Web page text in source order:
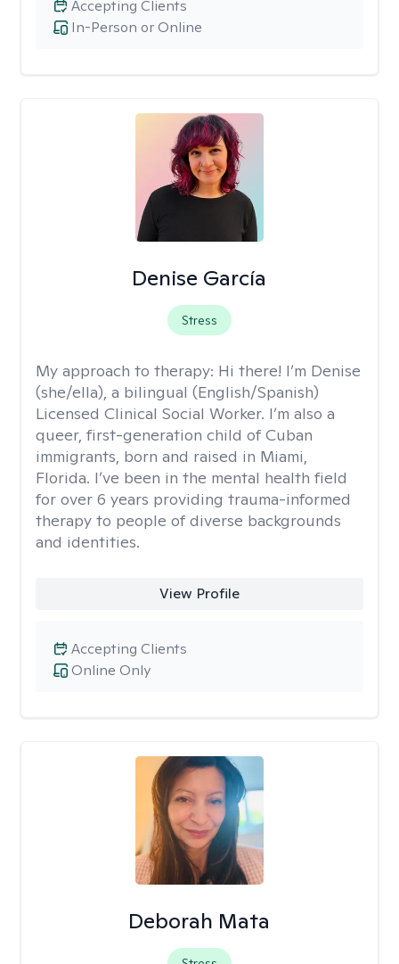
In-Person or Online
Accepting Clients
Denise García
Stress
My approach to therapy: Hi there! I’m Denise
(she/ella), a bilingual (English/Spanish)
Licensed Clinical Social Worker. I’m also a
queer, first-generation child of Cuban
immigrants, born and raised in Miami,
Florida. I’ve been in the mental health field
for over 6 years providing trauma-informed
therapy to people of diverse backgrounds
and identities.
View Profile
Online Only
Accepting Clients
Deborah Mata